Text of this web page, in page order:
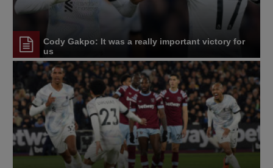
Cody Gakpo: It was a really important victory for
us